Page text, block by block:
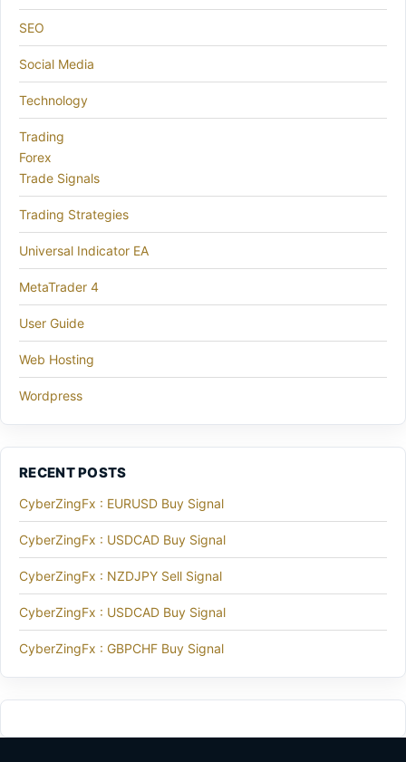
SEO
Social Media
Technology
Trading
Forex
Trade Signals
Trading Strategies
Universal Indicator EA
MetaTrader 4
User Guide
Web Hosting
Wordpress
RECENT POSTS
CyberZingFx : EURUSD Buy Signal
CyberZingFx : USDCAD Buy Signal
CyberZingFx : NZDJPY Sell Signal
CyberZingFx : USDCAD Buy Signal
CyberZingFx : GBPCHF Buy Signal